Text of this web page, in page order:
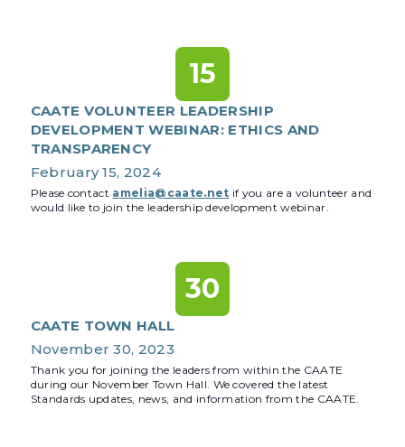
15
CAATE VOLUNTEER LEADERSHIP
DEVELOPMENT WEBINAR: ETHICS AND
TRANSPARENCY
February 15, 2024
Please contact amelia@caate.net if you are a volunteer and
would like to join the leadership development webinar.
30
CAATE TOWN HALL
November 30, 2023
Thank you for joining the leaders from within the CAATE
during our November Town Hall. We covered the latest
Standards updates, news, and information from the CAATE.